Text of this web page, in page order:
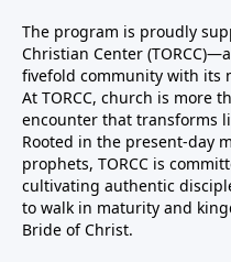
The program is proudly
Christian Center
fivefold community with its
At TORCC, church is more
encounter that transforms
Rooted in the present-day
prophets, TORCC is
cultivating authentic
to walk in maturity and
Bride of Christ.